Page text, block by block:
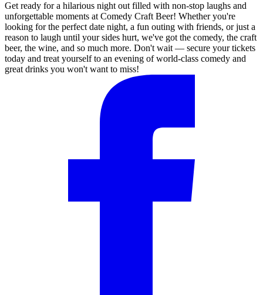
Get ready for a hilarious night out filled with non-stop laughs and
unforgettable moments at Comedy Craft Beer! Whether you're
looking for the perfect date night, a fun outing with friends, or just a
reason to laugh until your sides hurt, we've got the comedy, the craft
beer, the wine, and so much more. Don't wait — secure your tickets
today and treat yourself to an evening of world-class comedy and
great drinks you won't want to miss!